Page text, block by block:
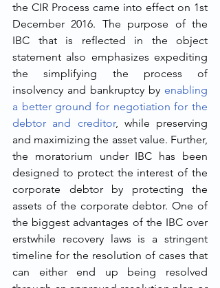
the CIR Process came into effect on 1st
December 2016. The purpose of the
IBC that is reflected in the object
statement also emphasizes expediting
the simplifying the process of
insolvency and bankruptcy by enabling
a better ground for negotiation for the
debtor and creditor, while preserving
and maximizing the asset value. Further,
the moratorium under IBC has been
designed to protect the interest of the
corporate debtor by protecting the
assets of the corporate debtor. One of
the biggest advantages of the IBC over
erstwhile recovery laws is a stringent
timeline for the resolution of cases that
can either end up being resolved